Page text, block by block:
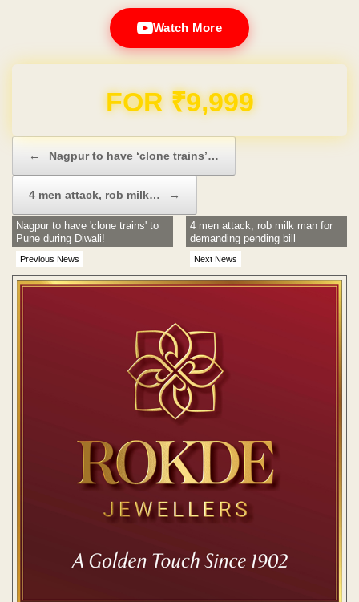
Watch More
Domain & Hosting FREE for 1 Year
← Nagpur to have ‘clone trains’…
4 men attack, rob milk… →
Previous News
Nagpur to have 'clone trains' to
Pune during Diwali!
Next News
4 men attack, rob milk man for
demanding pending bill